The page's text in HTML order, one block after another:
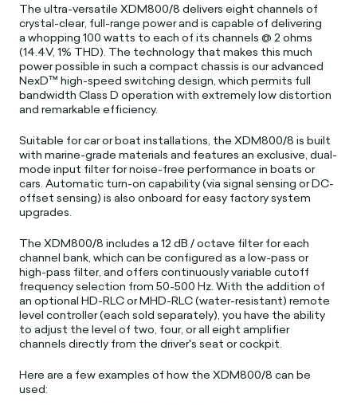
The ultra-versatile XDM800/8 delivers eight channels of
crystal-clear, full-range power and is capable of delivering
a whopping 100 watts to each of its channels @ 2 ohms
(14.4V, 1% THD). The technology that makes this much
power possible in such a compact chassis is our advanced
NexD™ high-speed switching design, which permits full
bandwidth Class D operation with extremely low distortion
and remarkable efficiency.
Suitable for car or boat installations, the XDM800/8 is built
with marine-grade materials and features an exclusive, dual-
mode input filter for noise-free performance in boats or
cars. Automatic turn-on capability (via signal sensing or DC-
offset sensing) is also onboard for easy factory system
upgrades.
The XDM800/8 includes a 12 dB / octave filter for each
channel bank, which can be configured as a low-pass or
high-pass filter, and offers continuously variable cutoff
frequency selection from 50-500 Hz.With the addition of
an optional HD-RLC or MHD-RLC (water-resistant) remote
level controller (each sold separately), you have the ability
to adjust the level of two, four, or all eight amplifier
channels directly from the driver's seat or cockpit.
Here are a few examples of how the XDM800/8 can be
used: